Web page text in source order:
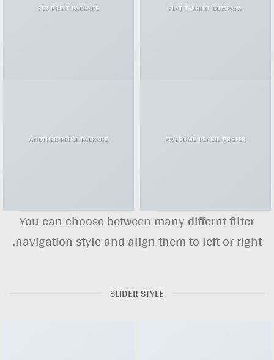
FLAT T-SHIRT COMPANY
FL3 PRINT PACKAGE
AWESOME PENCIL POSTER
ANOTHER PRINT PACKAGE
You can choose between many differnt filter
navigation style and align them to left or right.
SLIDER STYLE